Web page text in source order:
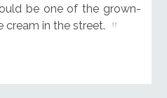
be one of the grown-
cream in the street.